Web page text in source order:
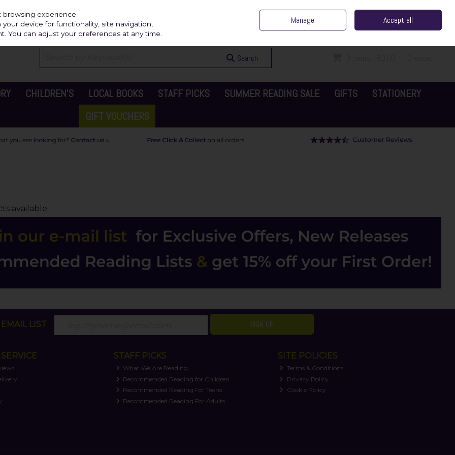
Sign in Join
Search
CHILDREN'S LOCAL BOOKS STAFF PICKS SUMMER READING SALE GIFTS
STATIONERY
GIFT VOUCHERS
available.
LIST SIGN UP
STAFF PICKS
What We Are Reading
Recommended Reading for Children
Recommended Reading For Teens
Recommended Reading For Adults
SITE POLICIES
Terms & Conditions
Privacy Policy
Cookie Policy
experience.
device for functionality, site navigation,
You can adjust your preferences at any time.
Manage Accept all